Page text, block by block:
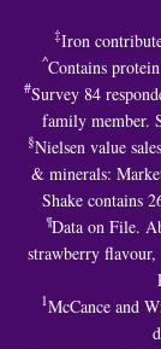
‡Iron
^Contains
#Survey 84
family member.
§Nielsen value
& minerals:
Shake contains
¶Data on File.
strawberry
1McCance and